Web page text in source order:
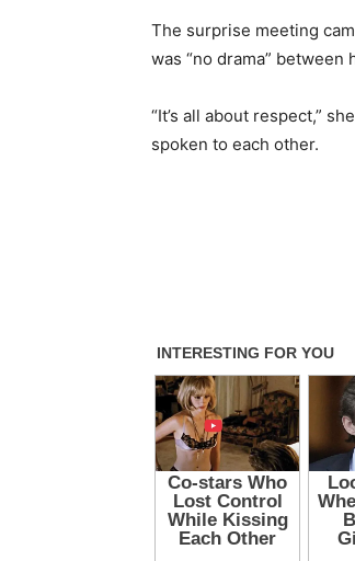
The surprise meeting
was “no drama” between
“It’s all about respect,”
spoken to each other.